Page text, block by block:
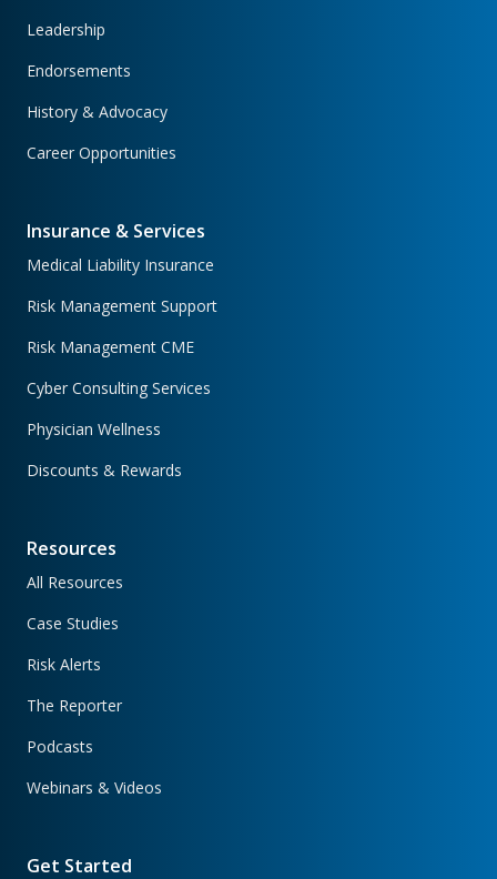
Leadership
Endorsements
History & Advocacy
Career Opportunities
Insurance & Services
Medical Liability Insurance
Risk Management Support
Risk Management CME
Cyber Consulting Services
Physician Wellness
Discounts & Rewards
Resources
All Resources
Case Studies
Risk Alerts
The Reporter
Podcasts
Webinars & Videos
Get Started